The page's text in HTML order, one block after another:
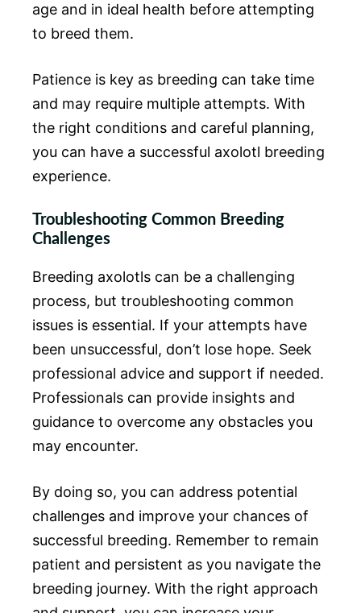
age and in ideal health before attempting
to breed them.
Patience is key as breeding can take time
and may require multiple attempts. With
the right conditions and careful planning,
you can have a successful axolotl breeding
experience.
Troubleshooting Common Breeding
Challenges
Breeding axolotls can be a challenging
process, but troubleshooting common
issues is essential. If your attempts have
been unsuccessful, don’t lose hope. Seek
professional advice and support if needed.
Professionals can provide insights and
guidance to overcome any obstacles you
may encounter.
By doing so, you can address potential
challenges and improve your chances of
successful breeding. Remember to remain
patient and persistent as you navigate the
breeding journey. With the right approach